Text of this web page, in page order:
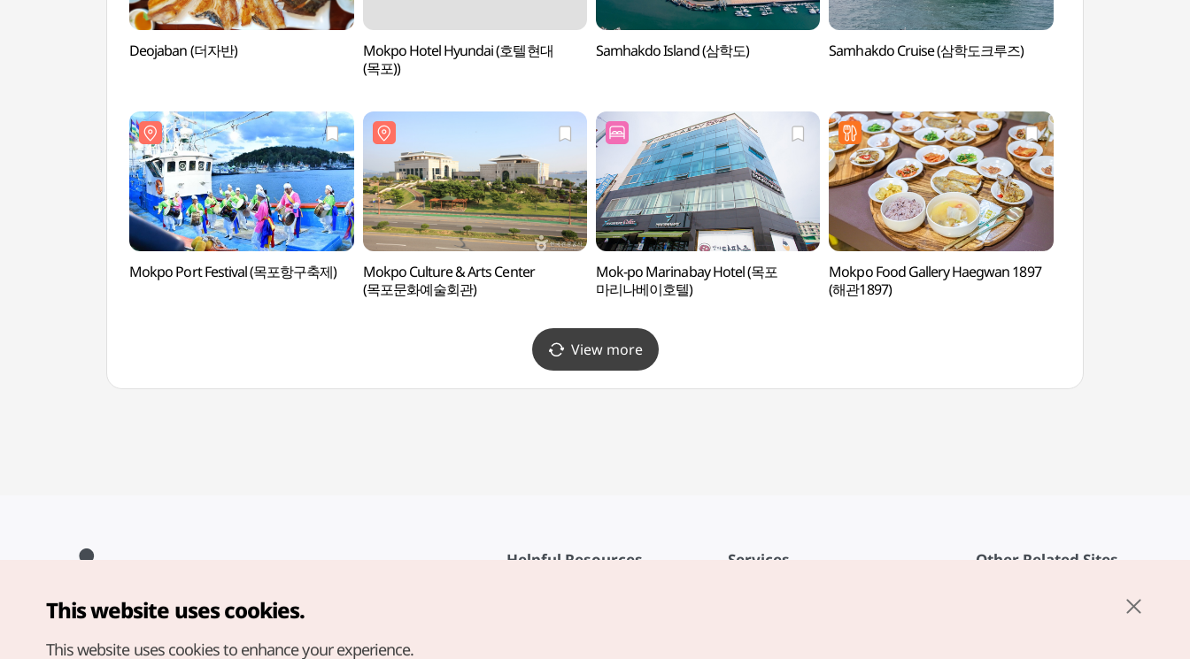
Deojaban (더자반)
Mokpo Hotel Hyundai (호텔현대
(목포))
Samhakdo Island (삼학도) Samhakdo Cruise (삼학도크루즈)
Mokpo Port Festival (목포항구축제)
Mokpo Culture & Arts Center
(목포문화예술회관)
Mok-po Marinabay Hotel (목포
마리나베이호텔)
Mokpo Food Gallery Haegwan 1897
(해관1897)
View more
Helpful Resources Services Other Related Sites
Copyright© Korea Tourism Organization. All Rights Reserved.
For error reports and issues related to the website, direct your
english@knto.or.kr
This website uses cookies.
This website uses cookies to enhance your experience.